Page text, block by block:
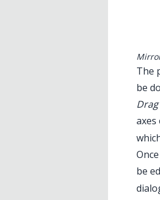
The
be
axes
be